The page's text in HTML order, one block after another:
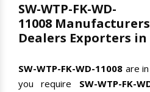
SW-WTP-FK-WD-
11008
Dealers Exporters
SW-WTP-FK-WD-11008 are
you require SW-WTP-FK-